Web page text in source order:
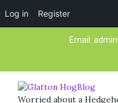
Log in Register
Email:
Worried about a